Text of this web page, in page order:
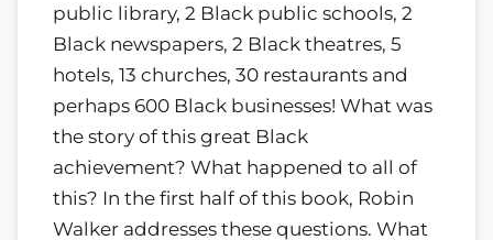
public library, 2 Black public schools, 2
Black newspapers, 2 Black theatres, 5
hotels, 13 churches, 30 restaurants and
perhaps 600 Black businesses! What was
the story of this great Black
achievement? What happened to all of
this? In the first half of this book, Robin
Walker addresses these questions. What